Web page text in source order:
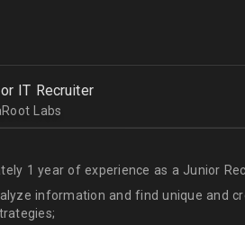
IT Recruiter
Labs
1 year of experience as a Junior
information and find unique and